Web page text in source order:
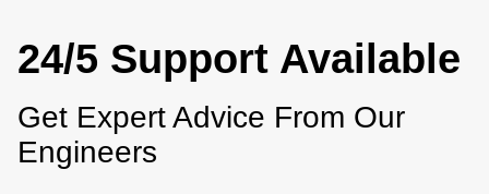
24/5 Support Available
Get Expert Advice From Our
Engineers